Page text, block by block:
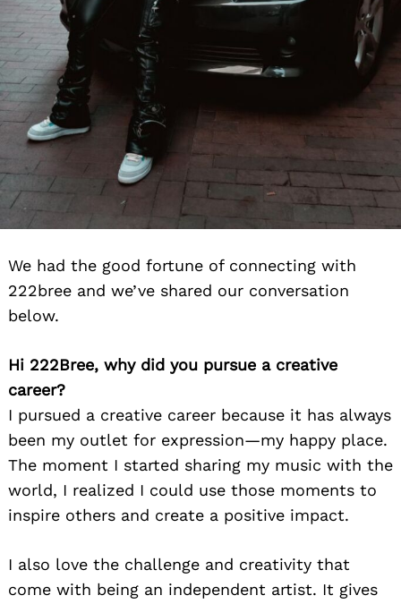
We had the good fortune of connecting with
222bree and we’ve shared our conversation
below.
Hi 222Bree, why did you pursue a creative
career?
I pursued a creative career because it has always
been my outlet for expression—my happy place.
The moment I started sharing my music with the
world, I realized I could use those moments to
inspire others and create a positive impact.
I also love the challenge and creativity that
come with being an independent artist. It gives